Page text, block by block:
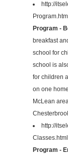
http://
Program.html
Program -
breakfast
school for
school is
for children
on one
McLean
http://
Classes.html
Program -